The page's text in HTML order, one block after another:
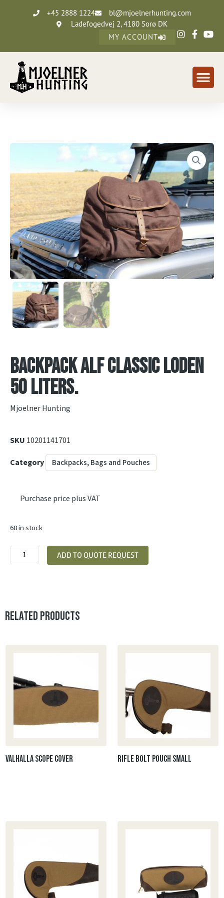
+45 2888 1224
bl@mjoelnerhunting.com
Ladefogedvej 2, 4180 Sorø DK
MY ACCOUNT
Backpack Alf classic Loden
50 liters.
Mjoelner Hunting
SKU 10201141701
Category
Backpacks, Bags and Pouches
Purchase price plus VAT
68 in stock
ADD TO QUOTE REQUEST
Related products
Valhalla Scope cover Rifle Bolt Pouch Small